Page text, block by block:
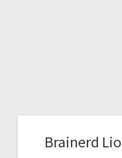
Brainerd